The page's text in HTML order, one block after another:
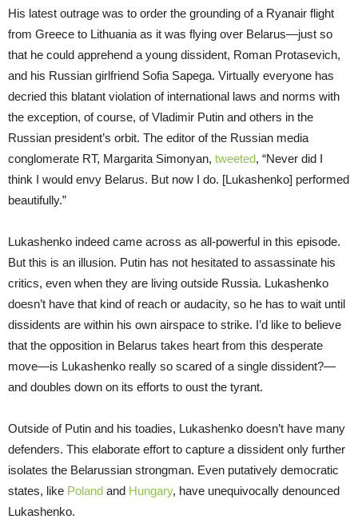
His latest outrage was to order the grounding of a Ryanair flight
from Greece to Lithuania as it was flying over Belarus—just so
that he could apprehend a young dissident, Roman Protasevich,
and his Russian girlfriend Sofia Sapega. Virtually everyone has
decried this blatant violation of international laws and norms with
the exception, of course, of Vladimir Putin and others in the
Russian president’s orbit. The editor of the Russian media
conglomerate RT, Margarita Simonyan, tweeted, “Never did I
think I would envy Belarus. But now I do. [Lukashenko] performed
beautifully.”
Lukashenko indeed came across as all-powerful in this episode.
But this is an illusion. Putin has not hesitated to assassinate his
critics, even when they are living outside Russia. Lukashenko
doesn’t have that kind of reach or audacity, so he has to wait until
dissidents are within his own airspace to strike. I’d like to believe
that the opposition in Belarus takes heart from this desperate
move—is Lukashenko really so scared of a single dissident?—
and doubles down on its efforts to oust the tyrant.
Outside of Putin and his toadies, Lukashenko doesn’t have many
defenders. This elaborate effort to capture a dissident only further
isolates the Belarussian strongman. Even putatively democratic
states, like Poland and Hungary, have unequivocally denounced
Lukashenko.